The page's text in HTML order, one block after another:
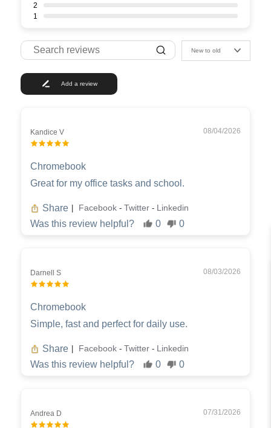
2
1
New to old
Add a review
Kandice V 08/04/2026
Chromebook
Great for my office tasks and school.
Share Facebook - Twitter - Linkedin
Was this review helpful? 0 0
Darnell S 08/03/2026
Chromebook
Simple, fast and perfect for daily use.
Share Facebook - Twitter - Linkedin
Was this review helpful? 0 0
Andrea D 07/31/2026